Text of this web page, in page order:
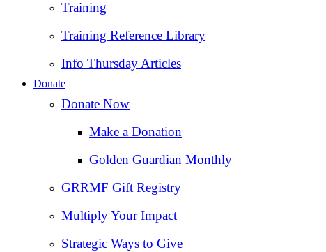
Training
Training Reference Library
Info Thursday Articles
Donate
Donate Now
Make a Donation
Golden Guardian Monthly
GRRMF Gift Registry
Multiply Your Impact
Strategic Ways to Give